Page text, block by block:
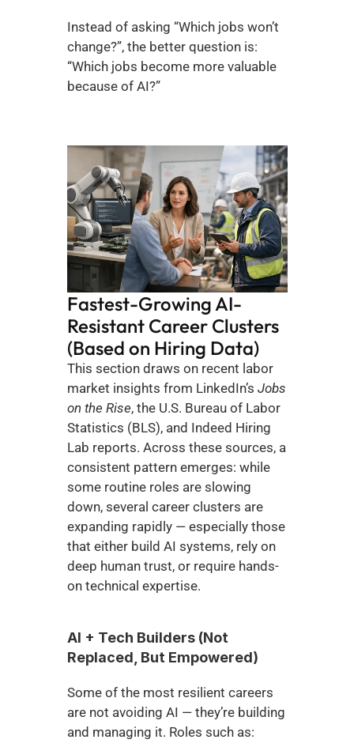
Instead of asking “Which jobs won’t
change?”, the better question is:
“Which jobs become more valuable
because of AI?”
Fastest-Growing AI-
Resistant Career Clusters
(Based on Hiring Data)
This section draws on recent labor
market insights from LinkedIn’s Jobs
on the Rise, the U.S. Bureau of Labor
Statistics (BLS), and Indeed Hiring
Lab reports. Across these sources, a
consistent pattern emerges: while
some routine roles are slowing
down, several career clusters are
expanding rapidly — especially those
that either build AI systems, rely on
deep human trust, or require hands-
on technical expertise.
AI + Tech Builders (Not
Replaced, But Empowered)
Some of the most resilient careers
are not avoiding AI — they’re building
and managing it. Roles such as: